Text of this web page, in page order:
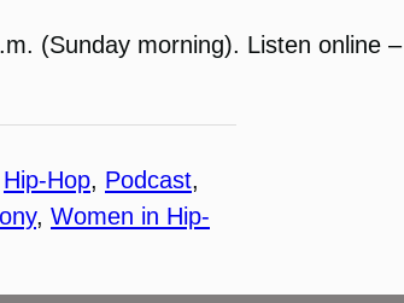
(Sunday morning). Listen online –
Hip-Hop, Podcast
, Women in Hip-